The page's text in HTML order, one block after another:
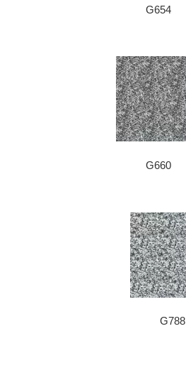
G654
G660
G788